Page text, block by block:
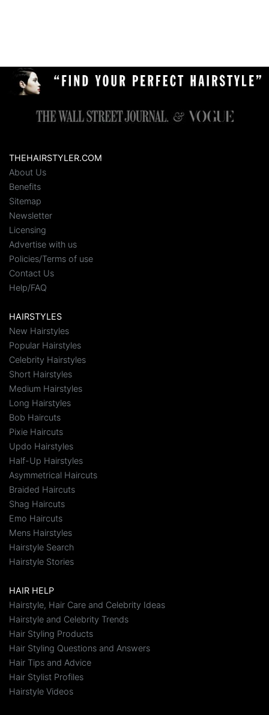
THEHAIRSTYLER.COM
About Us
Benefits
Sitemap
Newsletter
Licensing
Advertise with us
Policies/Terms of use
Contact Us
Help/FAQ
HAIRSTYLES
New Hairstyles
Popular Hairstyles
Celebrity Hairstyles
Short Hairstyles
Medium Hairstyles
Long Hairstyles
Bob Haircuts
Pixie Haircuts
Updo Hairstyles
Half-Up Hairstyles
Asymmetrical Haircuts
Braided Haircuts
Shag Haircuts
Emo Haircuts
Mens Hairstyles
Hairstyle Search
Hairstyle Stories
HAIR HELP
Hairstyle, Hair Care and Celebrity Ideas
Hairstyle and Celebrity Trends
Hair Styling Products
Hair Styling Questions and Answers
Hair Tips and Advice
Hair Stylist Profiles
Hairstyle Videos